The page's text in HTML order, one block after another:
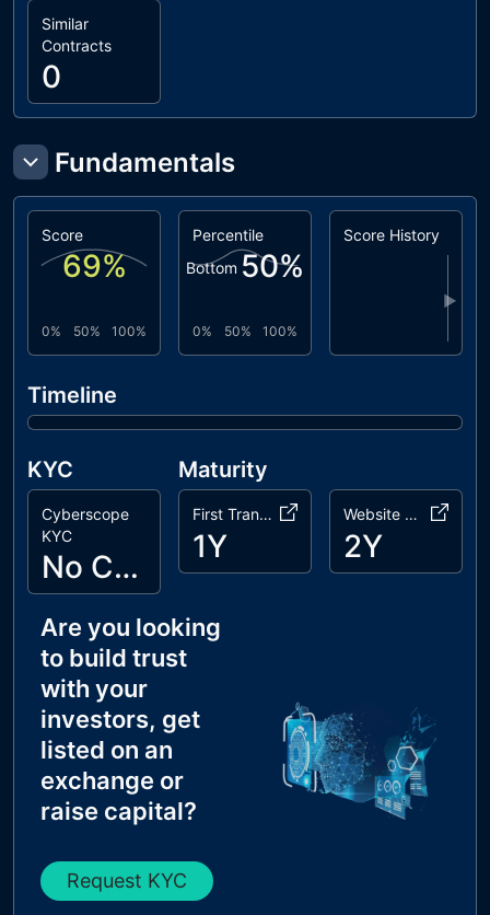
Similar
Contracts
0
Fundamentals
Score
69%
0% 50% 100%
Percentile
Bottom 50%
0% 50% 100%
Score History
▶
Timeline
KYC
Cyberscope
KYC
No Cyberscope KYC
Maturity
First Transaction
1Y
Website Age
2Y
Are you looking
to build trust
with your
investors, get
listed on an
exchange or
raise capital?
Request KYC